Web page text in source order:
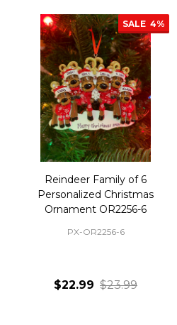
SALE 4%
Reindeer Family of 6
Personalized Christmas
Ornament OR2256-6
PX-OR2256-6
$22.99 $23.99